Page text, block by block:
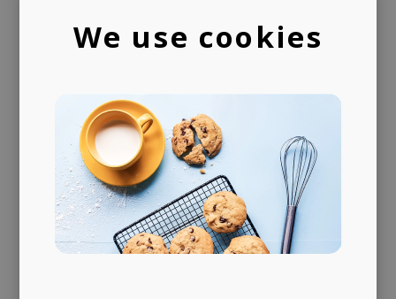
We use cookies